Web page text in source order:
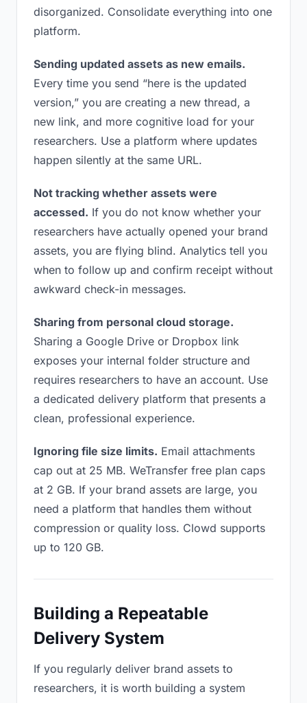
disorganized. Consolidate everything into one
platform.
Sending updated assets as new emails.
Every time you send “here is the updated
version,” you are creating a new thread, a
new link, and more cognitive load for your
researchers. Use a platform where updates
happen silently at the same URL.
Not tracking whether assets were
accessed. If you do not know whether your
researchers have actually opened your brand
assets, you are flying blind. Analytics tell you
when to follow up and confirm receipt without
awkward check-in messages.
Sharing from personal cloud storage.
Sharing a Google Drive or Dropbox link
exposes your internal folder structure and
requires researchers to have an account. Use
a dedicated delivery platform that presents a
clean, professional experience.
Ignoring file size limits. Email attachments
cap out at 25 MB. WeTransfer free plan caps
at 2 GB. If your brand assets are large, you
need a platform that handles them without
compression or quality loss. Clowd supports
up to 120 GB.
Building a Repeatable
Delivery System
If you regularly deliver brand assets to
researchers, it is worth building a system